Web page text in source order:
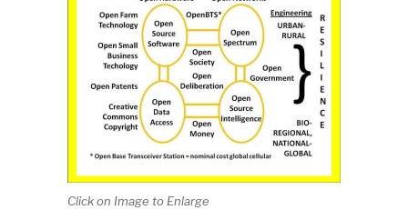
Click on Image to Enlarge